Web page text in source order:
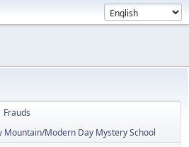
Frauds
Mountain/Modern Day Mystery School